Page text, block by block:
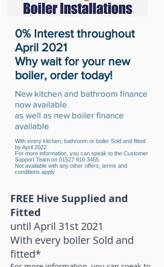
0% Interest throughout
April 2021
Why wait for your new
boiler, order today!
New kitchen and bathroom finance
now available
as well as new boiler finance
available
With every kitchen, bathroom or boiler Sold and fitted
by April 2022
For more information, you can speak to the Customer
Support Team on 01527 910 3455
Not available with any other offers, terms and
conditions apply
FREE Hive Supplied and
Fitted
until April 31st 2021
With every boiler Sold and
fitted*